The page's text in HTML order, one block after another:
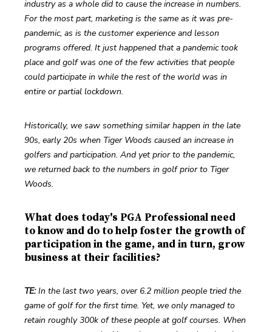
industry as a whole did to cause the increase in numbers.
For the most part, marketing is the same as it was pre-
pandemic, as is the customer experience and lesson
programs offered. It just happened that a pandemic took
place and golf was one of the few activities that people
could participate in while the rest of the world was in
entire or partial lockdown.
Historically, we saw something similar happen in the late
90s, early 20s when Tiger Woods caused an increase in
golfers and participation. And yet prior to the pandemic,
we returned back to the numbers in golf prior to Tiger
Woods.
What does today's PGA Professional need
to know and do to help foster the growth of
participation in the game, and in turn, grow
business at their facilities?
TE: In the last two years, over 6.2 million people tried the
game of golf for the first time. Yet, we only managed to
retain roughly 300k of these people at golf courses. When